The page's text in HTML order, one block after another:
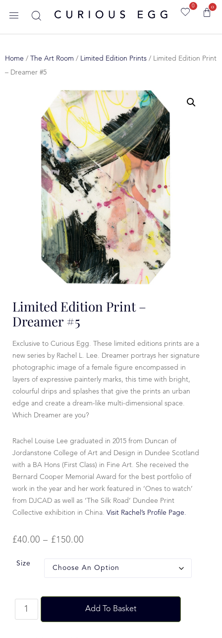
0 0
Home / The Art Room / Limited Edition Prints / Limited Edition Print
– Dreamer #5
Limited Edition Print –
Dreamer #5
Exclusive to Curious Egg. These limited editions prints are a
new series by Rachel L. Lee. Dreamer portrays her signature
photographic image of a female figure encompassed in
layers of expressive painterly marks, this time with bright,
colourful drips and splashes that give the prints an urban
edge and create a dream-like multi-dimensional space.
Which Dreamer are you?
Rachel Louise Lee graduated in 2015 from Duncan of
Jordanstone College of Art and Design in Dundee Scotland
with a BA Hons (First Class) in Fine Art. She received the
Bernard Cooper Memorial Award for the best portfolio of
work in the year and her work featured in ‘Ones to watch’
from DJCAD as well as ‘The Silk Road’ Dundee Print
Collective exhibition in China. Visit Rachel’s Profile Page.
£40.00 – £150.00
Size
Add To Basket